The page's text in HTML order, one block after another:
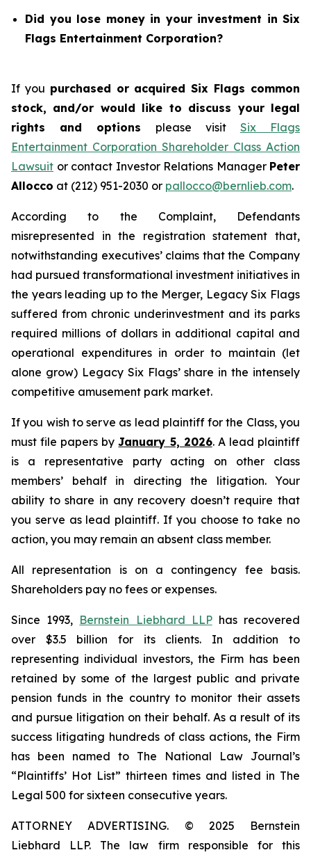
Did you lose money in your investment in Six
Flags Entertainment Corporation?
If you purchased or acquired Six Flags common
stock, and/or would like to discuss your legal
rights and options please visit Six Flags
Entertainment Corporation Shareholder Class Action
Lawsuit or contact Investor Relations Manager Peter
Allocco at (212) 951-2030 or pallocco@bernlieb.com.
According to the Complaint, Defendants
misrepresented in the registration statement that,
notwithstanding executives’ claims that the Company
had pursued transformational investment initiatives in
the years leading up to the Merger, Legacy Six Flags
suffered from chronic underinvestment and its parks
required millions of dollars in additional capital and
operational expenditures in order to maintain (let
alone grow) Legacy Six Flags’ share in the intensely
competitive amusement park market.
If you wish to serve as lead plaintiff for the Class, you
must file papers byJanuary 5, 2026. A lead plaintiff
is a representative party acting on other class
members’ behalf in directing the litigation. Your
ability to share in any recovery doesn’t require that
you serve as lead plaintiff. If you choose to take no
action, you may remain an absent class member.
All representation is on a contingency fee basis.
Shareholders pay no fees or expenses.
Since 1993, Bernstein Liebhard LLPhas recovered
over $3.5 billion for its clients. In addition to
representing individual investors, the Firm has been
retained by some of the largest public and private
pension funds in the country to monitor their assets
and pursue litigation on their behalf. As a result of its
success litigating hundreds of class actions, the Firm
has been named to The National Law Journal’s
“Plaintiffs’ Hot List” thirteen times and listed in The
Legal 500 for sixteen consecutive years.
ATTORNEY ADVERTISING. © 2025 Bernstein
Liebhard LLP. The law firm responsible for this